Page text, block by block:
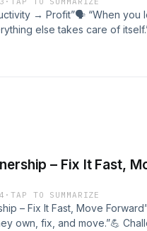
→ Profit”🗣 “When you
else takes care of
in one relationship that helps
episode:• The MiBootcamp
– Fix It Fast,
·TAP TO SUMMARIZE
– Fix It Fast, Move
own, fix, and move.”💪